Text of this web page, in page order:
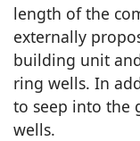
length of the
externally
building unit
ring wells. In
to seep into the
wells.